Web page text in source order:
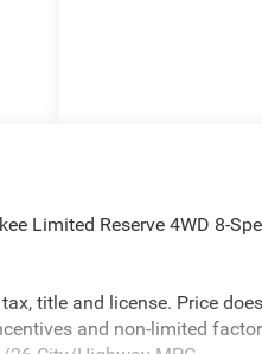
Limited Reserve 4WD 8-
title and license. Price
and non-limited